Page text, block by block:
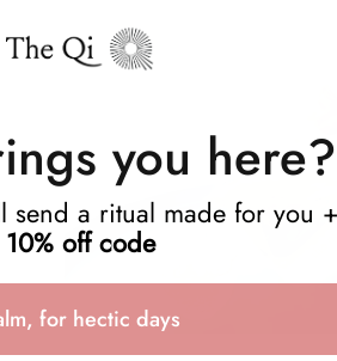
you here?
send a ritual made for you +
10% off code
for hectic days